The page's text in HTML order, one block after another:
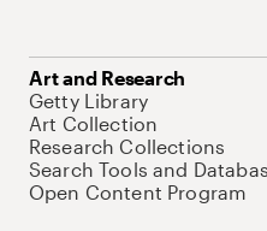
Art and Research
Getty Library
Art Collection
Research Collections
Search Tools and
Open Content Program